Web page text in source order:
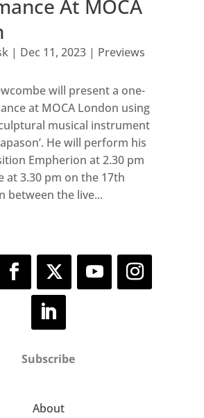
At MOCA
| Dec 11, 2023| Previews
will present a one-
at MOCA London using
musical instrument
He will perform his
Empherion at 2.30 pm
at 3.30 pm on the 17th
between the live...
Subscribe
About